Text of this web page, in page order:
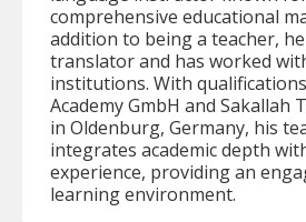
comprehensive educational
addition to being a teacher, he
translator and has worked
institutions. With
Academy GmbH and Sakallah
in Oldenburg, Germany, his
integrates academic depth
experience, providing an
learning environment.